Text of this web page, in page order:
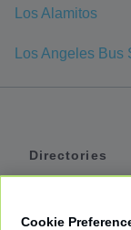
Los Alamitos
Los Angeles Bus
Directories
Cookie